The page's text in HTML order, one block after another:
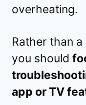
overheating.
Rather than
you should
app or TV